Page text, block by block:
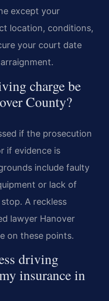
except your
location, conditions,
your court date
charge be
County?
if the prosecution
if evidence is
include faulty
or lack of
A reckless
lawyer Hanover
on these points.
driving
insurance in